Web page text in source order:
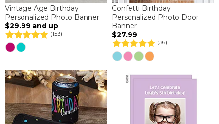
Vintage Age Birthday
Personalized Photo Banner
$29.99 and up
(153)
Confetti Birthday
Personalized Photo Door
Banner
$27.99
(36)